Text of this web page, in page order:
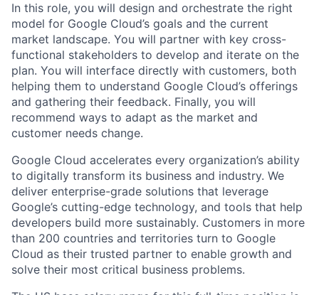
In this role, you will design and orchestrate the right
model for Google Cloud’s goals and the current
market landscape. You will partner with key cross-
functional stakeholders to develop and iterate on the
plan. You will interface directly with customers, both
helping them to understand Google Cloud’s offerings
and gathering their feedback. Finally, you will
recommend ways to adapt as the market and
customer needs change.
Google Cloud accelerates every organization’s ability
to digitally transform its business and industry. We
deliver enterprise-grade solutions that leverage
Google’s cutting-edge technology, and tools that help
developers build more sustainably. Customers in more
than 200 countries and territories turn to Google
Cloud as their trusted partner to enable growth and
solve their most critical business problems.